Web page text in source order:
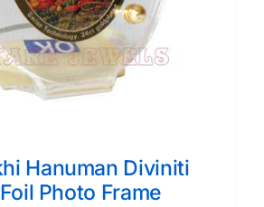
Hanuman Diviniti
Photo Frame